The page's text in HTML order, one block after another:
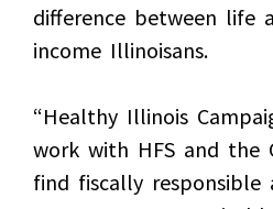
difference between life
income Illinoisans.
“Healthy Illinois
work with HFS and the
find fiscally responsible